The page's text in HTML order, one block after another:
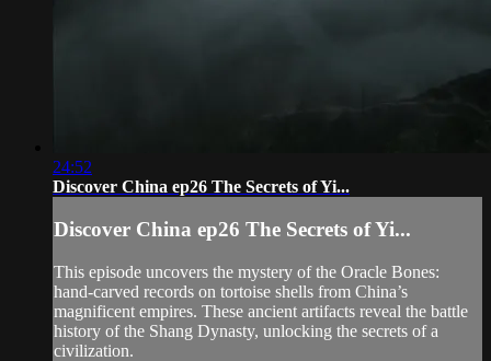
24:52
Discover China ep26 The Secrets of Yi...
Discover China ep26 The Secrets of Yi...
This episode uncovers the mystery of the Oracle Bones:
hand-carved records on tortoise shells from China’s
magnificent empires. These ancient artifacts reveal the battle
history of the Shang Dynasty, unlocking the secrets of a
civilization.